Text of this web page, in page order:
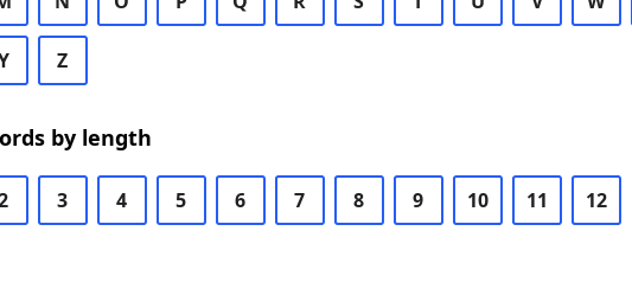
Z
by length
3 4 5 6 7 8 9 10 11 12